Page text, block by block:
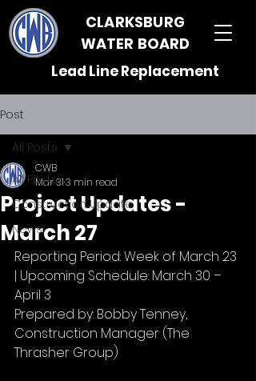
CLARKSBURG
WATER BOARD
Lead Line Replacement
Post
All Posts
Construction Update
News
All Posts
Project Updates -
March 27
CWB
Mar 313 min read
Reporting Period: Week of March 23
| Upcoming Schedule: March 30 –
April 3
Prepared by: Bobby Tenney,
Construction Manager (The
Thrasher Group)